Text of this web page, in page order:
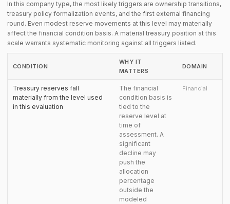
In this company type, the most likely triggers are ownership transitions,
treasury policy formalization events, and the first external financing
round. Even modest reserve movements at this level may materially
affect the financial condition basis. A material treasury position at this
scale warrants systematic monitoring against all triggers listed.
CONDITION
WHY IT
MATTERS
DOMAIN
Treasury reserves fall
materially from the level used
in this evaluation
The financial
condition basis is
tied to the
reserve level at
time of
assessment. A
significant
decline may
push the
allocation
percentage
outside the
modeled
Financial